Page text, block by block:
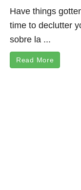
Have things
time to declutter
sobre la ...
Read More